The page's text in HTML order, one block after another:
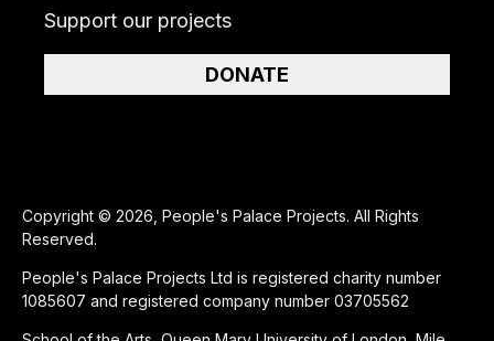
Copyright © 2026, People's Palace Projects. All Rights
Reserved.
People's Palace Projects Ltd is registered charity number
1085607 and registered company number 03705562
Support our projects
DONATE